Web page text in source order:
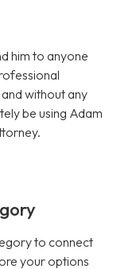
him to anyone
without any
be using Adam
to connect
your options